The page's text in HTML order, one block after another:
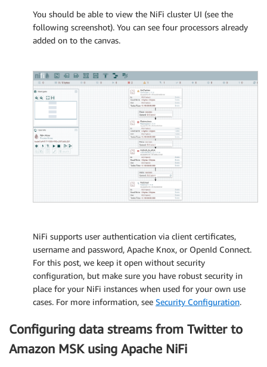
You should be able to view the NiFi cluster UI (see the
following screenshot). You can see four processors already
added on to the canvas.
NiFi supports user authentication via client certificates,
username and password, Apache Knox, or OpenId Connect.
For this post, we keep it open without security
configuration, but make sure you have robust security in
place for your NiFi instances when used for your own use
cases. For more information, see Security Configuration.
Configuring data streams from Twitter to
Amazon MSK using Apache NiFi